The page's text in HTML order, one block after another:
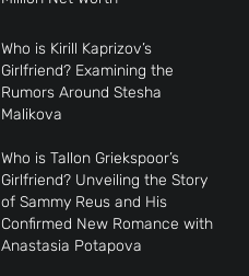
Who is Kirill Kaprizov’s
Girlfriend? Examining the
Rumors Around Stesha
Malikova
Who is Tallon Griekspoor’s
Girlfriend? Unveiling the Story
of Sammy Reus and His
Confirmed New Romance with
Anastasia Potapova